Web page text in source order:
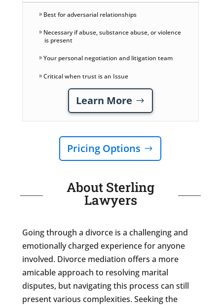
Best for adversarial relationships
Necessary if abuse, substance abuse, or violence
is present
Your personal negotiation and litigation team
Critical when trust is an Issue
Learn More
Pricing Options
About Sterling
Lawyers
Going through a divorce is a challenging and
emotionally charged experience for anyone
involved. Divorce mediation offers a more
amicable approach to resolving marital
disputes, but navigating this process can still
present various complexities. Seeking the